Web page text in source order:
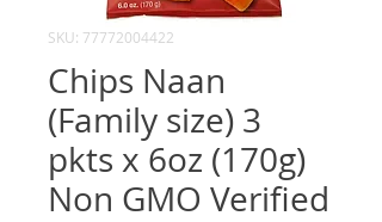
SKU: 77772004422
Chips Naan
(Family size) 3
pkts x 6oz (170g)
Non GMO Verified